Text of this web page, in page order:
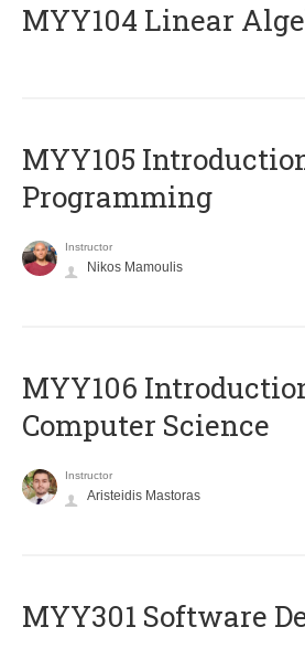
MYY104 Linear
MYY105
Programming
Instructor
Nikos Mamoulis
MYY106
Computer Science
Instructor
Aristeidis Mastoras
MYY301 Software